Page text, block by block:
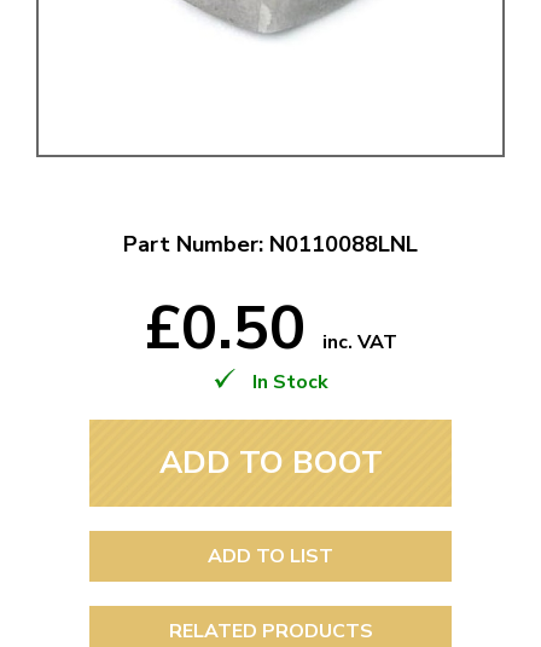
Part Number: N0110088LNL
£0.50
inc. VAT
In Stock
ADD TO BOOT
ADD TO LIST
RELATED PRODUCTS